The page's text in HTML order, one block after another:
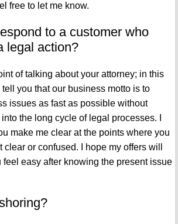
free to let me know.
to a customer who
legal action?
of talking about your attorney; in this
you that our business motto is to
issues as fast as possible without
the long cycle of legal processes. I
make me clear at the points where you
or confused. I hope my offers will
easy after knowing the present issue